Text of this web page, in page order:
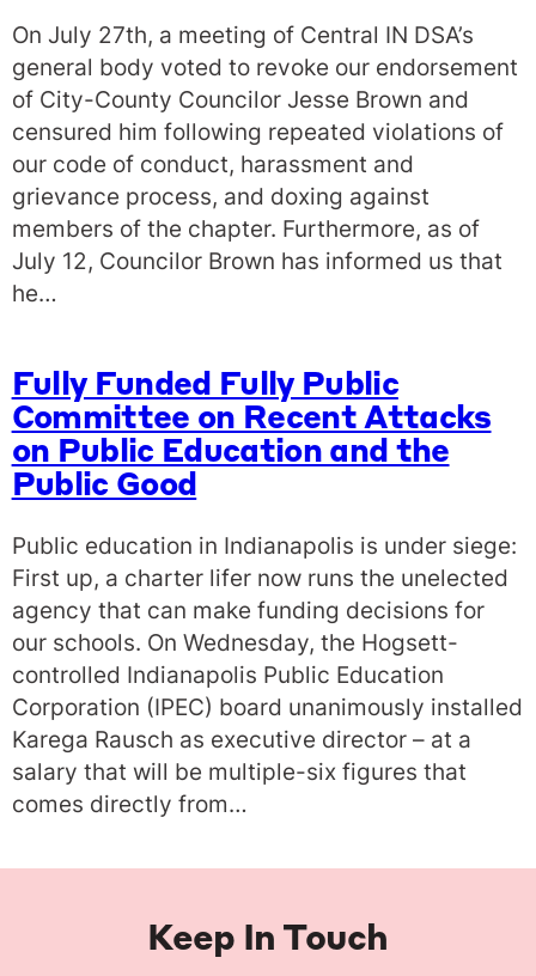
On July 27th, a meeting of Central IN DSA’s
general body voted to revoke our endorsement
of City-County Councilor Jesse Brown and
censured him following repeated violations of
our code of conduct, harassment and
grievance process, and doxing against
members of the chapter. Furthermore, as of
July 12, Councilor Brown has informed us that
he…
Fully Funded Fully Public
Committee on Recent Attacks
on Public Education and the
Public Good
Public education in Indianapolis is under siege:
First up, a charter lifer now runs the unelected
agency that can make funding decisions for
our schools. On Wednesday, the Hogsett-
controlled Indianapolis Public Education
Corporation (IPEC) board unanimously installed
Karega Rausch as executive director – at a
salary that will be multiple-six figures that
comes directly from…
Keep In Touch